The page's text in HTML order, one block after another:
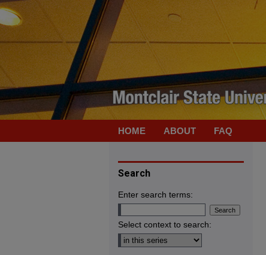
HOME ABOUT FAQ
Search
Enter search terms:
Select context to search: